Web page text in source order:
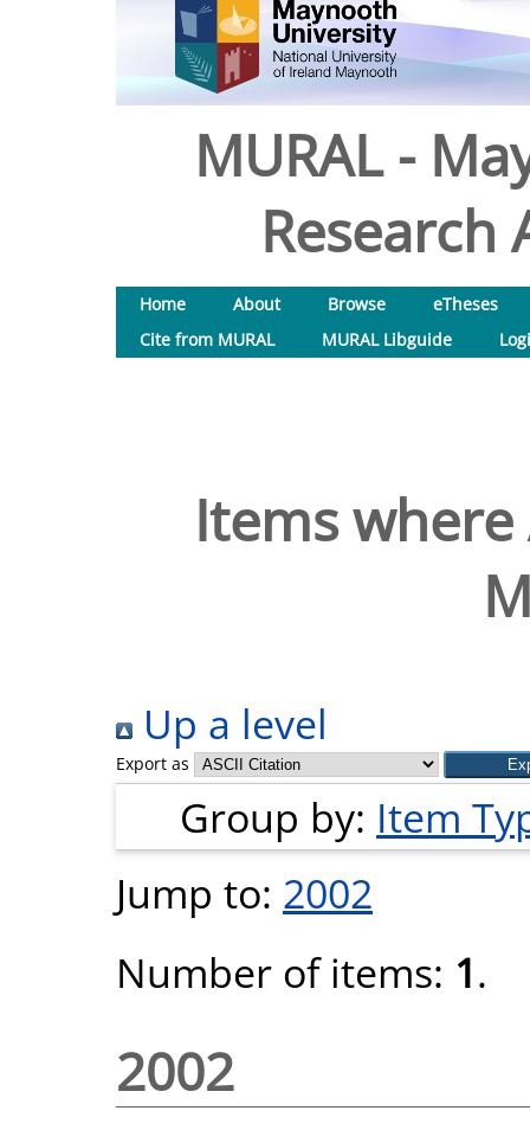
MURAL -
Research
Home About Browse
eTheses
Cite from MURAL
MURAL Libguide
Items
Up a level
Export as
Group by: Item
Jump to: 2002
Number of items: 1.
2002